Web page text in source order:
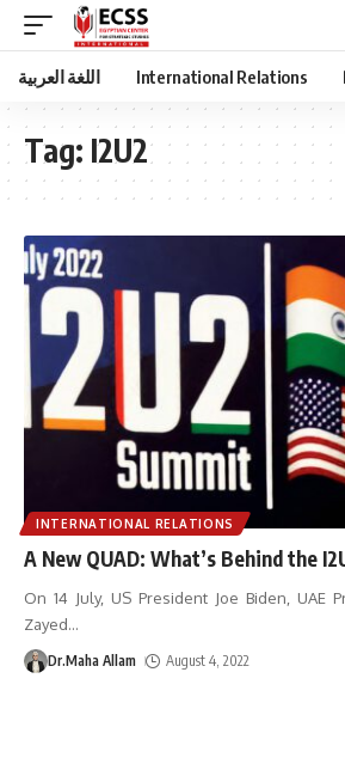
اللغة العربية International Relations
Tag: I2U2
INTERNATIONAL RELATIONS
A New QUAD: What’s Behind the
On 14 July, US President Joe Biden, UAE
Zayed…
Dr.Maha Allam August 4, 2022